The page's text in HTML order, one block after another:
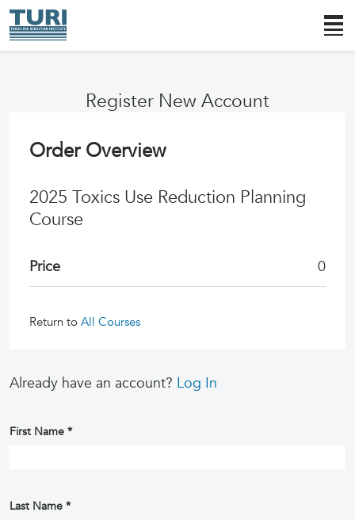
Register New Account
Order Overview
2025 Toxics Use Reduction Planning
Course
Price 0
Return to All Courses
Already have an account? Log In
First Name *
Last Name *